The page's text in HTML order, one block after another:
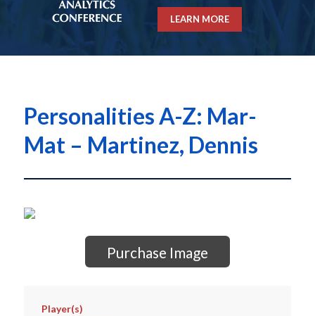
LEARN MORE
Personalities A-Z: Mar-
Mat – Martinez, Dennis
Purchase Image
Player(s)